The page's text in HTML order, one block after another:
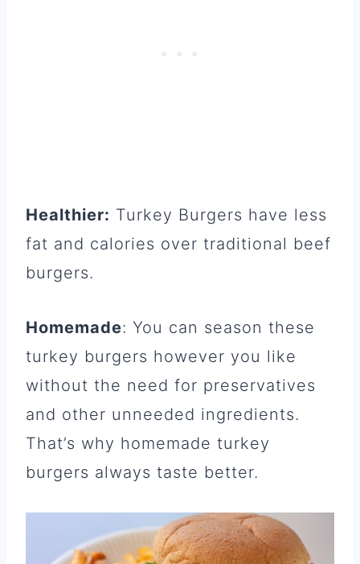
Healthier: Turkey Burgers have less
fat and calories over traditional beef
burgers.
Homemade: You can season these
turkey burgers however you like
without the need for preservatives
and other unneeded ingredients.
That’s why homemade turkey
burgers always taste better.